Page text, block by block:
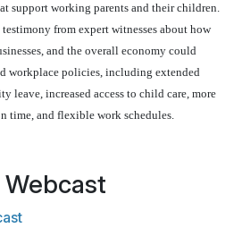
support working parents and their children.
from expert witnesses about how
and the overall economy could
workplace policies, including extended
leave, increased access to child care, more
time, and flexible work schedules.